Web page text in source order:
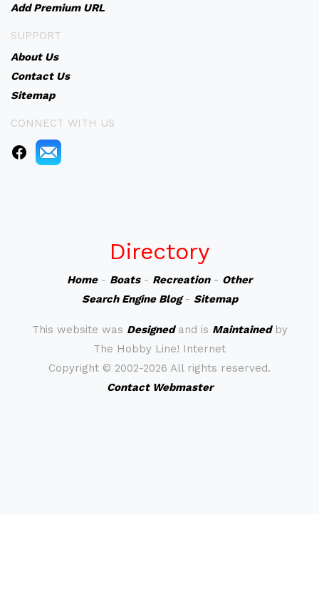
Add Premium URL
SUPPORT
About Us
Contact Us
Sitemap
CONNECT WITH US
Directory
Home- Boats- Recreation- Other
Search Engine Blog- Sitemap
This website was Designedand is Maintainedby
The Hobby Line! Internet
Copyright © 2002-2026 All rights reserved.
Contact Webmaster